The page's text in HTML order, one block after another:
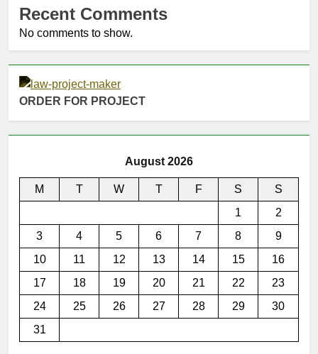
Recent Comments
No comments to show.
ORDER FOR PROJECT
August 2026
M T W T F S
S
1
2
3
4 5 6 7 8
9
10
11 12 13 14 15
16
17
18 19 20 21 22
23
24
25 26 27 28 29
30
31